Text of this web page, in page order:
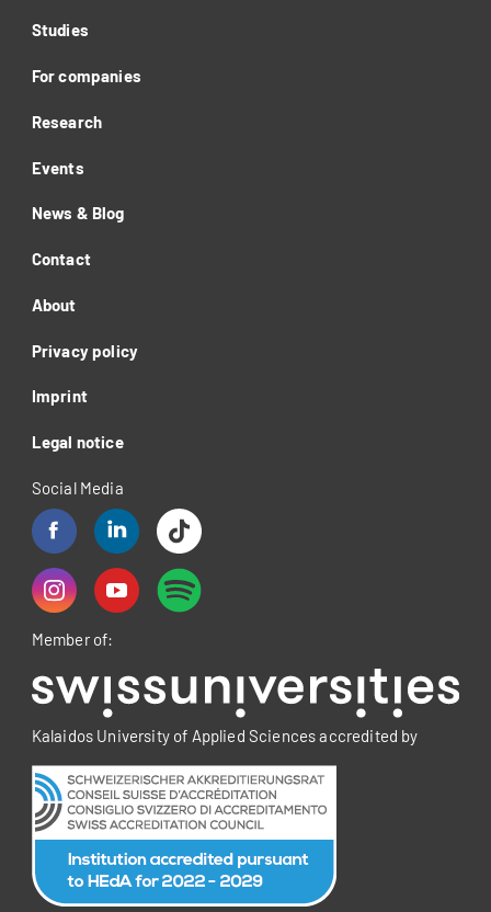
Studies
For companies
Research
Events
News & Blog
Contact
About
Privacy policy
Imprint
Legal notice
Social Media
Member of:
Kalaidos University of Applied Sciences accredited by